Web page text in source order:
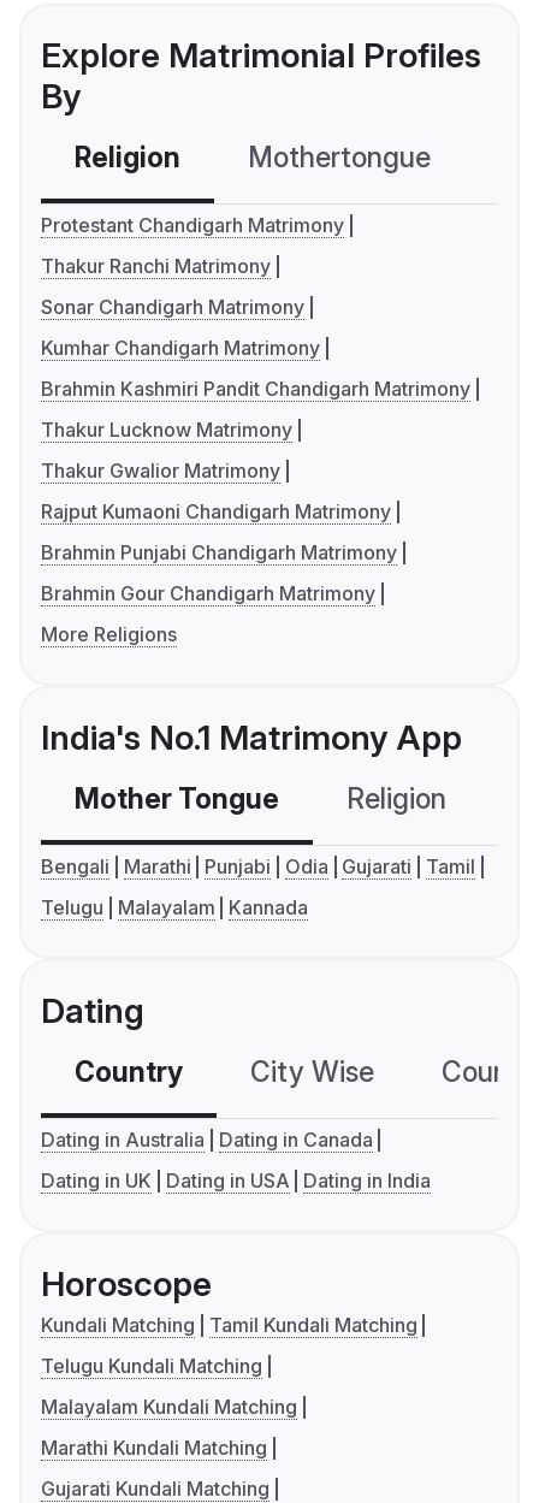
Explore Matrimonial Profiles
By
Religion Mothertongue
Protestant Chandigarh Matrimony
Thakur Ranchi Matrimony
Sonar Chandigarh Matrimony
Kumhar Chandigarh Matrimony
Brahmin Kashmiri Pandit Chandigarh Matrimony
Thakur Lucknow Matrimony
Thakur Gwalior Matrimony
Rajput Kumaoni Chandigarh Matrimony
Brahmin Punjabi Chandigarh Matrimony
Brahmin Gour Chandigarh Matrimony
More Religions
India's No.1 Matrimony App
Mother Tongue Religion
Bengali Marathi Punjabi Odia Gujarati
Tamil
Telugu
Malayalam Kannada
Dating
Country City Wise
Dating in Australia
Dating in Canada
Dating in UK
Dating in USA Dating in India
Horoscope
Kundali Matching
Tamil Kundali Matching
Telugu Kundali Matching
Malayalam Kundali Matching
Marathi Kundali Matching
Gujarati Kundali Matching